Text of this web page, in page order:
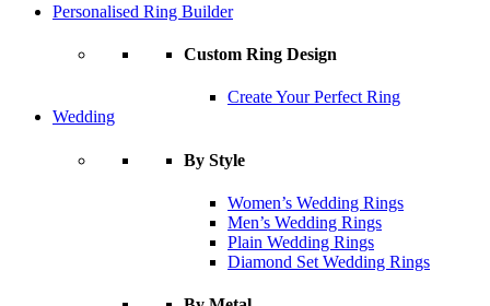
Personalised Ring Builder
Custom Ring Design
Create Your Perfect Ring
Wedding
By Style
Women’s Wedding Rings
Men’s Wedding Rings
Plain Wedding Rings
Diamond Set Wedding Rings